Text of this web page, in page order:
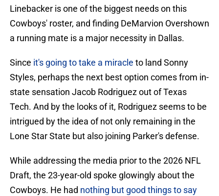
Linebacker is one of the biggest needs on this
Cowboys' roster, and finding DeMarvion Overshown
a running mate is a major necessity in Dallas.
Since it's going to take a miracle to land Sonny
Styles, perhaps the next best option comes from in-
state sensation Jacob Rodriguez out of Texas
Tech. And by the looks of it, Rodriguez seems to be
intrigued by the idea of not only remaining in the
Lone Star State but also joining Parker's defense.
While addressing the media prior to the 2026 NFL
Draft, the 23-year-old spoke glowingly about the
Cowboys. He had nothing but good things to say